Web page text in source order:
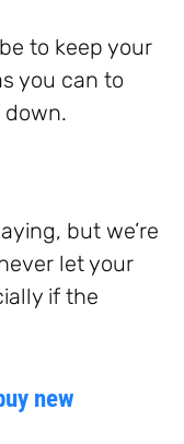
to keep your
you can to
down.
but we’re
let your
if the
new